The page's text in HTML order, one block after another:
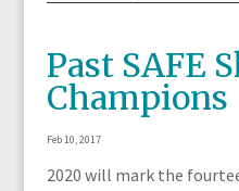
Past SAFE
Champions
Feb 10, 2017
2020 will mark the